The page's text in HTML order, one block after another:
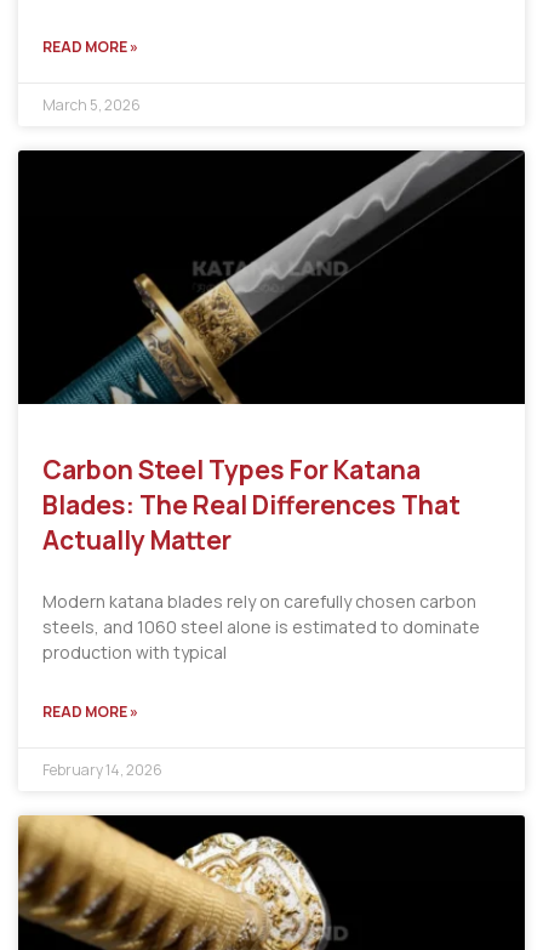
READ MORE »
March 5, 2026
Carbon Steel Types For Katana
Blades: The Real Differences That
Actually Matter
Modern katana blades rely on carefully chosen carbon
steels, and 1060 steel alone is estimated to dominate
production with typical
READ MORE »
February 14, 2026